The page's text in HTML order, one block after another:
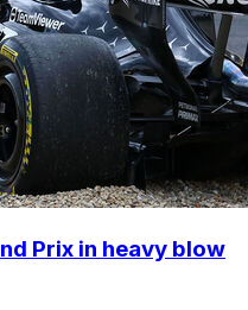
Prix in heavy blow